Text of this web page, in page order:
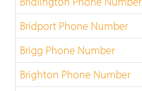
Bridport Phone Number
Brigg Phone Number
Brighton Phone Number